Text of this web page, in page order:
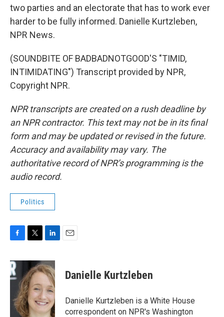
two parties and an electorate that has to work ever
harder to be fully informed. Danielle Kurtzleben,
NPR News.
(SOUNDBITE OF BADBADNOTGOOD'S "TIMID,
INTIMIDATING") Transcript provided by NPR,
Copyright NPR.
NPR transcripts are created on a rush deadline by
an NPR contractor. This text may not be in its final
form and may be updated or revised in the future.
Accuracy and availability may vary. The
authoritative record of NPR’s programming is the
audio record.
Politics
c
e
b
o
k
i
t
t
e
r
n
k
e
d
I
n
Danielle Kurtzleben
Danielle Kurtzleben is a White House
correspondent on NPR's Washington